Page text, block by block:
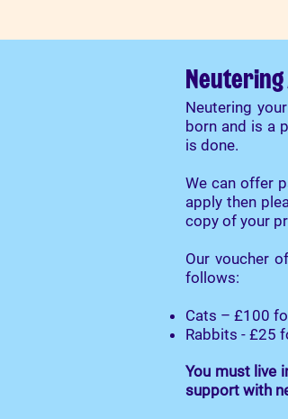
Neutering
born and is a
is done.
We can offer
apply then
copy of your
Our voucher
follows:
Cats – £100
Rabbits - £25
You must live
support with